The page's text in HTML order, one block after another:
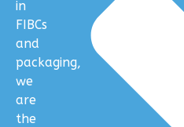
in
FIBCs
and
packaging,
we
are
the